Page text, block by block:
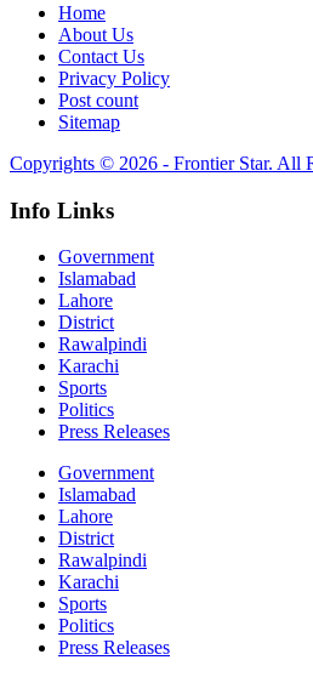
Home
About Us
Contact Us
Privacy Policy
Post count
Sitemap
Copyrights © 2026 - Frontier Star. All
Info Links
Government
Islamabad
Lahore
District
Rawalpindi
Karachi
Sports
Politics
Press Releases
Government
Islamabad
Lahore
District
Rawalpindi
Karachi
Sports
Politics
Press Releases